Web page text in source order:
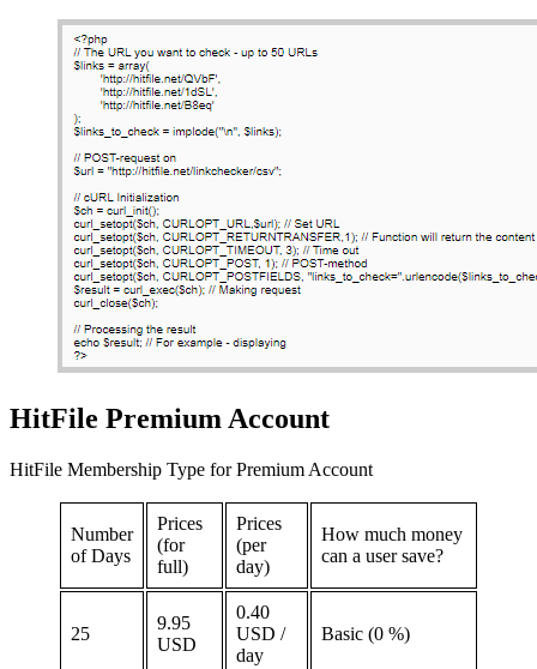
HitFile Premium Account
HitFile Membership Type for Premium Account
Number
of Days
Prices
(for
full)
Prices
(per
day)
How much money
can a user save?
25
9.95
USD
0.40
USD /
day
Basic (0 %)